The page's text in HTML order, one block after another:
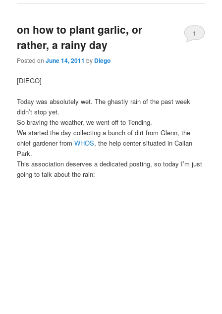
on how to plant garlic, or
rather, a rainy day
Posted onJune 14, 2011 by Diego
1
[DIEGO]
Today was absolutely wet. The ghastly rain of the past week
didn’t stop yet.
So braving the weather, we went off to Tending.
We started the day collecting a bunch of dirt from Glenn, the
chief gardener fromWHOS, the help center situated in Callan
Park.
This association deserves a dedicated posting, so today I’m just
going to talk about the rain: